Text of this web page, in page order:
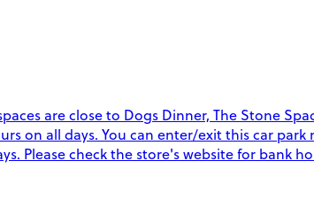
are close to Dogs Dinner, The Stone
on all days. You can enter/exit this car
Please check the store's website for bank